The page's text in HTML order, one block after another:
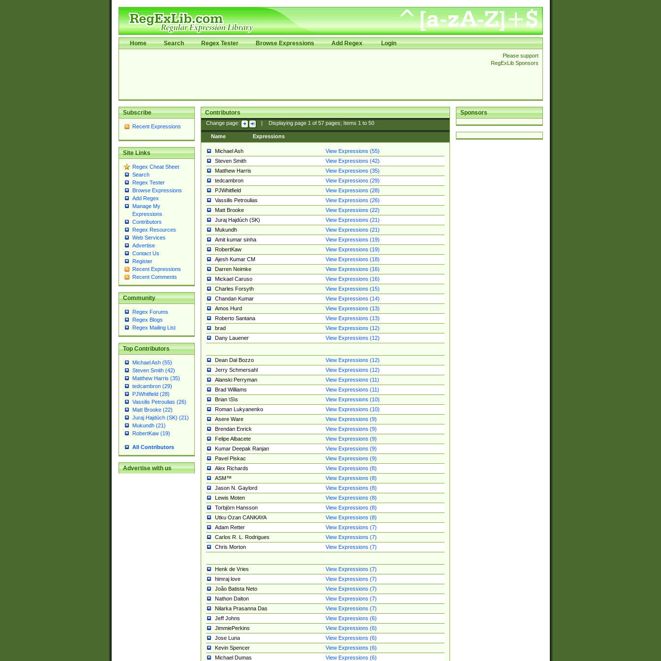
Home Search Regex Tester Browse Expressions Add Regex Login
Please support
RegExLib Sponsors
Subscribe
Recent Expressions
Site Links
Regex Cheat Sheet
Search
Regex Tester
Browse Expressions
Add Regex
Manage My
Expressions
Contributors
Regex Resources
Web Services
Advertise
Contact Us
Register
Recent Expressions
Recent Comments
Community
Regex Forums
Regex Blogs
Regex Mailing List
Top Contributors
Michael Ash (55)
Steven Smith (42)
Matthew Harris (35)
tedcambron (29)
PJWhitfield (28)
Vassilis Petroulias (26)
Matt Brooke (22)
Juraj Hajdúch (SK) (21)
Mukundh (21)
RobertKaw (19)
All Contributors
Advertise with us
Sponsors
Contributors
Change page: Displaying page 1of 57pages; Items 1to 50
Name Expressions
Michael Ash
View Expressions (55)
Steven Smith
View Expressions (42)
Matthew Harris
View Expressions (35)
tedcambron
View Expressions (29)
PJWhitfield
View Expressions (28)
Vassilis Petroulias
View Expressions (26)
Matt Brooke
View Expressions (22)
Juraj Hajdúch (SK)
View Expressions (21)
Mukundh
View Expressions (21)
Amit kumar sinha
View Expressions (19)
RobertKaw
View Expressions (19)
Ajesh Kumar CM
View Expressions (18)
Darren Neimke
View Expressions (16)
Mickael Caruso
View Expressions (16)
Charles Forsyth
View Expressions (15)
Chandan Kumar
View Expressions (14)
Amos Hurd
View Expressions (13)
Roberto Santana
View Expressions (13)
brad
View Expressions (12)
Dany Lauener
View Expressions (12)
Dean Dal Bozzo
View Expressions (12)
Jerry Schmersahl
View Expressions (12)
Alanski Perryman
View Expressions (11)
Brad Williams
View Expressions (11)
Brian \S\s
View Expressions (10)
Roman Lukyanenko
View Expressions (10)
Asere Ware
View Expressions (9)
Brendan Enrick
View Expressions (9)
Felipe Albacete
View Expressions (9)
Kumar Deepak Ranjan
View Expressions (9)
Pavel Piskac
View Expressions (9)
Alex Richards
View Expressions (8)
ASM™
View Expressions (8)
Jason N. Gaylord
View Expressions (8)
Lewis Moten
View Expressions (8)
Torbjörn Hansson
View Expressions (8)
Utku Ozan CANKAYA
View Expressions (8)
Adam Retter
View Expressions (7)
Carlos R. L. Rodrigues
View Expressions (7)
Chris Morton
View Expressions (7)
Henk de Vries
View Expressions (7)
himraj love
View Expressions (7)
João Batista Neto
View Expressions (7)
Nathon Dalton
View Expressions (7)
Nilarka Prasanna Das
View Expressions (7)
Jeff Johns
View Expressions (6)
JimmiePerkins
View Expressions (6)
Jose Luna
View Expressions (6)
Kevin Spencer
View Expressions (6)
Michael Dumas
View Expressions (6)